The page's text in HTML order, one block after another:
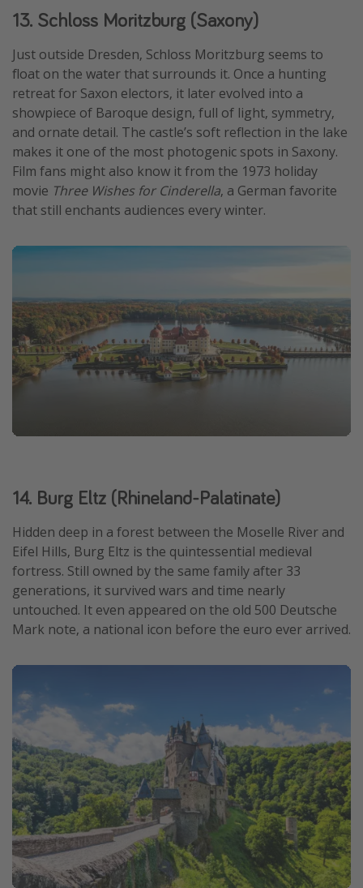
13. Schloss Moritzburg (Saxony)
Just outside Dresden, Schloss Moritzburg seems to
float on the water that surrounds it. Once a hunting
retreat for Saxon electors, it later evolved into a
showpiece of Baroque design, full of light, symmetry,
and ornate detail. The castle’s soft reflection in the lake
makes it one of the most photogenic spots in Saxony.
Film fans might also know it from the 1973 holiday
movie Three Wishes for Cinderella, a German favorite
that still enchants audiences every winter.
14. Burg Eltz (Rhineland-Palatinate)
Hidden deep in a forest between the Moselle River and
Eifel Hills, Burg Eltz is the quintessential medieval
fortress. Still owned by the same family after 33
generations, it survived wars and time nearly
untouched. It even appeared on the old 500 Deutsche
Mark note, a national icon before the euro ever arrived.